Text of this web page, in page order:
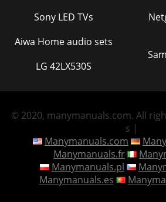
Sony LED TVs
Aiwa Home audio sets
LG 42LX530S
Netgear
© 2020, manymanuals.com. All
s |
Manymanuals.com
Manymanuals.fr
Manymanuals.pl
Manymanuals.es